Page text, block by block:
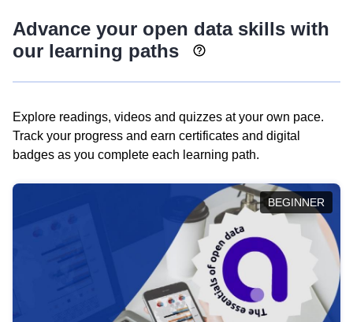
Advance your open data skills with
our learning paths
Explore readings, videos and quizzes at your own pace.
Track your progress and earn certificates and digital
badges as you complete each learning path.
BEGINNER